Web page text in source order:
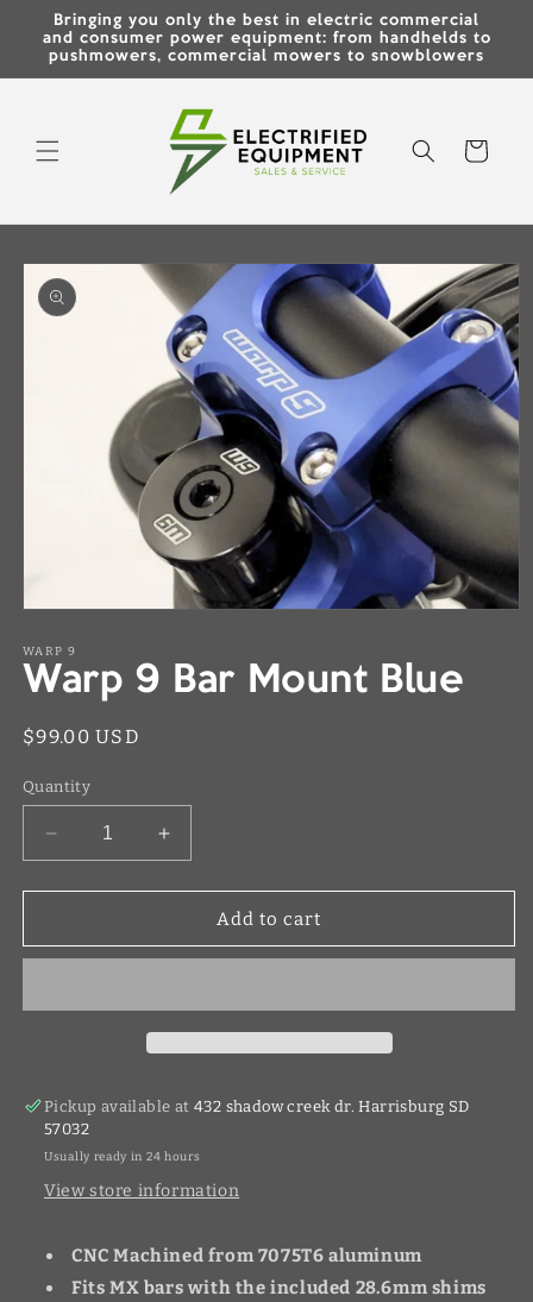
Skip to
content
Bringing you only the best in electric commercial
and consumer power equipment: from handhelds to
pushmowers, commercial mowers to snowblowers
Cart
Skip to
product
information
1
in
modal
WARP 9
Warp 9 Bar Mount Blue
Regular
$99.00 USD
Quantity
Decrease
quantity
for
9
Blue
Increase
quantity
for
9
Blue
Add to cart
Pickup available at432 shadow creek dr. Harrisburg SD
57032
Usually ready in 24 hours
View store information
CNC Machined from 7075T6 aluminum
Fits MX bars with the included 28.6mm shims